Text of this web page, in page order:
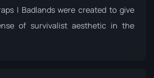
| Badlands were created to give
of survivalist aesthetic in the